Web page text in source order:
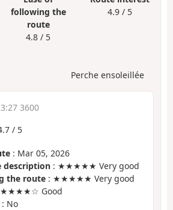
following the
route
4.8 / 5
4.9 / 5
Perche ensoleillée
3600
/ 5
: Mar 05, 2026
description : ★★★★★ Very good
the route : ★★★★★ Very good
★★★★☆ Good
: No